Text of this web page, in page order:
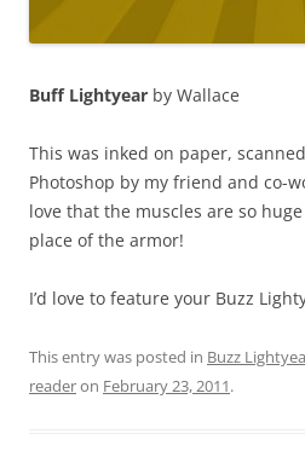
Buff Lightyear by Wallace
This was inked on paper,
Photoshop by my friend and co-
love that the muscles are so
place of the armor!
I’d love to feature your Buzz
This entry was posted in Buzz
readeron February 23, 2011.